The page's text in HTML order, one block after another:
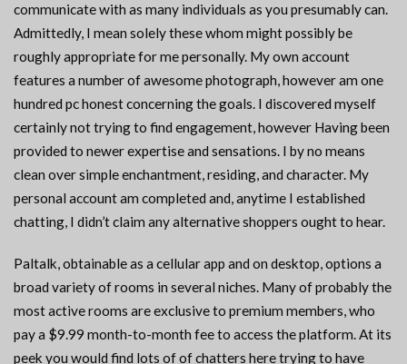
communicate with as many individuals as you presumably can.
Admittedly, I mean solely these whom might possibly be
roughly appropriate for me personally. My own account
features a number of awesome photograph, however am one
hundred pc honest concerning the goals. I discovered myself
certainly not trying to find engagement, however Having been
provided to newer expertise and sensations. I by no means
clean over simple enchantment, residing, and character. My
personal account am completed and, anytime I established
chatting, I didn’t claim any alternative shoppers ought to hear.
Paltalk, obtainable as a cellular app and on desktop, options a
broad variety of rooms in several niches. Many of probably the
most active rooms are exclusive to premium members, who
pay a $9.99 month-to-month fee to access the platform. At its
peek you would find lots of of chatters here trying to have